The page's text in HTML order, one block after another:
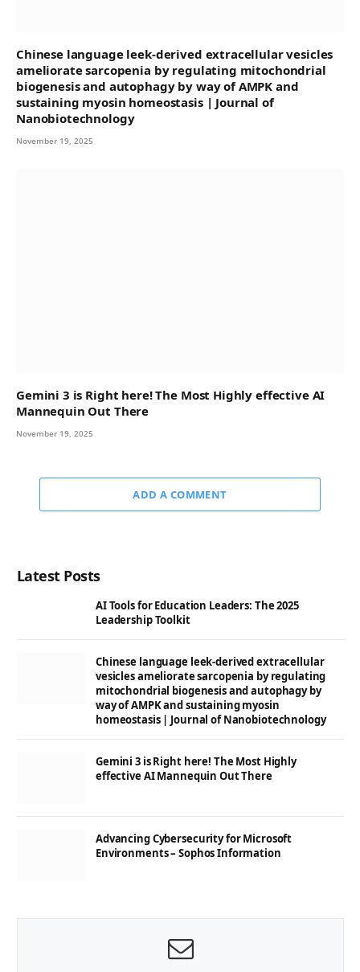
Chinese language leek-derived extracellular vesicles
ameliorate sarcopenia by regulating mitochondrial
biogenesis and autophagy by way of AMPK and
sustaining myosin homeostasis | Journal of
Nanobiotechnology
November 19, 2025
Gemini 3 is Right here! The Most Highly effective AI
Mannequin Out There
November 19, 2025
ADD A COMMENT
Latest Posts
AI Tools for Education Leaders: The 2025
Leadership Toolkit
Chinese language leek-derived extracellular
vesicles ameliorate sarcopenia by regulating
mitochondrial biogenesis and autophagy by
way of AMPK and sustaining myosin
homeostasis | Journal of Nanobiotechnology
Gemini 3 is Right here! The Most Highly
effective AI Mannequin Out There
Advancing Cybersecurity for Microsoft
Environments – Sophos Information